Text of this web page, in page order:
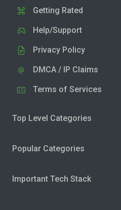
Getting Rated
Help/Support
Privacy Policy
DMCA / IP Claims
Terms of Services
Top Level Categories
Popular Categories
Important Tech Stack